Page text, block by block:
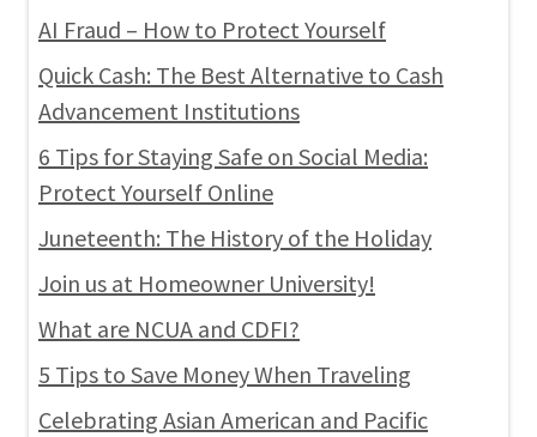
AI Fraud – How to Protect Yourself
Quick Cash: The Best Alternative to Cash
Advancement Institutions
6 Tips for Staying Safe on Social Media:
Protect Yourself Online
Juneteenth: The History of the Holiday
Join us at Homeowner University!
What are NCUA and CDFI?
5 Tips to Save Money When Traveling
Celebrating Asian American and Pacific